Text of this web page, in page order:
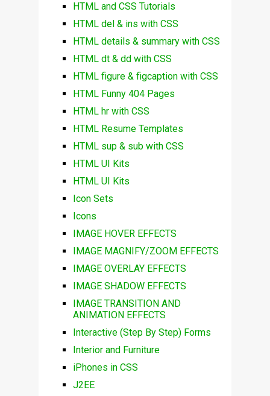
HTML and CSS Tutorials
HTML del & ins with CSS
HTML details & summary with CSS
HTML dt & dd with CSS
HTML figure & figcaption with CSS
HTML Funny 404 Pages
HTML hr with CSS
HTML Resume Templates
HTML sup & sub with CSS
HTML UI Kits
HTML UI Kits
Icon Sets
Icons
IMAGE HOVER EFFECTS
IMAGE MAGNIFY/ZOOM EFFECTS
IMAGE OVERLAY EFFECTS
IMAGE SHADOW EFFECTS
IMAGE TRANSITION AND
ANIMATION EFFECTS
Interactive (Step By Step) Forms
Interior and Furniture
iPhones in CSS
J2EE